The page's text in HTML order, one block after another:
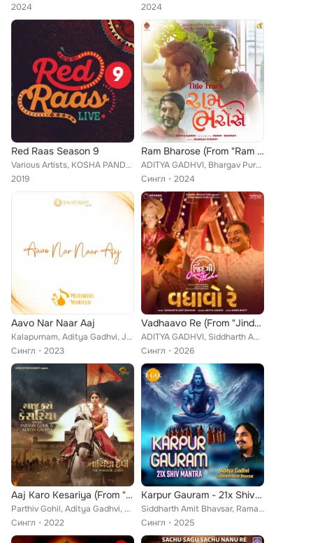
2024 2024
Red Raas Season 9
Various Artists, KOSHA PANDYA, DIMPLE BUISCUITWALA, TEJAS VORA, YASHITA SHARMA, JIGAR JOSHI, STUTI JANI, RJ DEVAKI, SANI SHAH, A...
2019
Ram Bharose (From "Ram Bharose")
ADITYA GADHVI, Bhargav Purohit, Kedar Bhargav
Сингл
2024
Aavo Nar Naar Aaj
Kalapurnam, Aditya Gadhvi, Jainam Sanghvi
Сингл
2023
Vadhaavo Re (From "Jindagi Once More")
ADITYA GADHVI, Siddharth Amit Bhavsar, Niren Bhatt
Сингл
2026
Aaj Karo Kesariya (From "Nayika Devi The Warrior Queen")
Parthiv Gohil, Aditya Gadhvi, Parth Thakkar
Сингл
2022
Karpur Gauram - 21x Shiv Mantra
Siddharth Amit Bhavsar, Raman Dwivedi, Aditya Gadhvi
Сингл
2025